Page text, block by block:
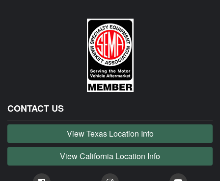
CONTACT US
View Texas Location Info
View California Location Info